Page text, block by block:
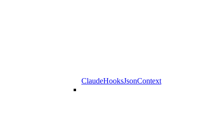
ClaudeHooksJsonContext